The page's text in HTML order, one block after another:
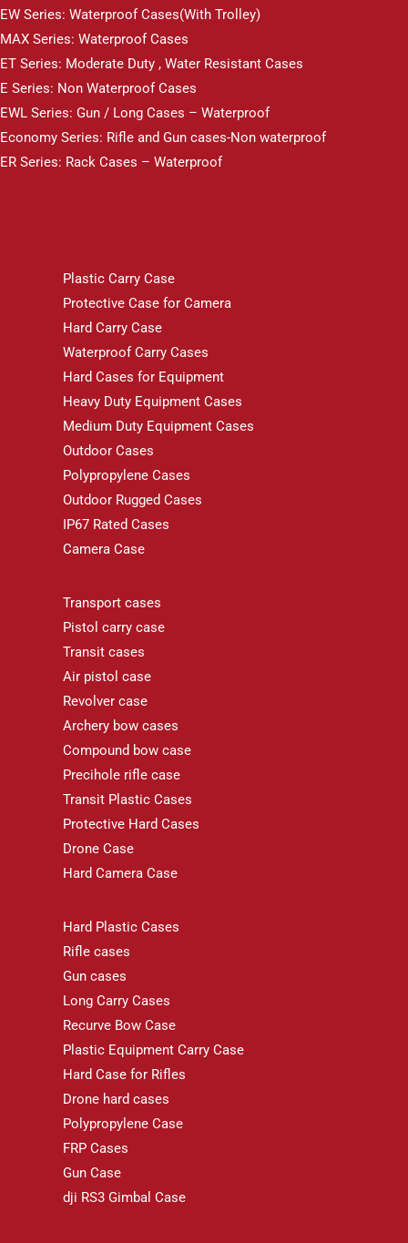
EW Series: Waterproof Cases(With Trolley)
MAX Series: Waterproof Cases
ET Series: Moderate Duty , Water Resistant Cases
E Series: Non Waterproof Cases
EWL Series: Gun / Long Cases – Waterproof
Economy Series: Rifle and Gun cases-Non waterproof
ER Series: Rack Cases – Waterproof
Plastic Carry Case
Protective Case for Camera
Hard Carry Case
Waterproof Carry Cases
Hard Cases for Equipment
Heavy Duty Equipment Cases
Medium Duty Equipment Cases
Outdoor Cases
Polypropylene Cases
Outdoor Rugged Cases
IP67 Rated Cases
Camera Case
Transport cases
Pistol carry case
Transit cases
Air pistol case
Revolver case
Archery bow cases
Compound bow case
Precihole rifle case
Transit Plastic Cases
Protective Hard Cases
Drone Case
Hard Camera Case
Hard Plastic Cases
Rifle cases
Gun cases
Long Carry Cases
Recurve Bow Case
Plastic Equipment Carry Case
Hard Case for Rifles
Drone hard cases
Polypropylene Case
FRP Cases
Gun Case
dji RS3 Gimbal Case